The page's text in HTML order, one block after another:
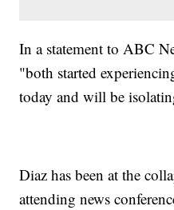
In a statement to ABC
"both started
today and will be
Diaz has been at the
attending news